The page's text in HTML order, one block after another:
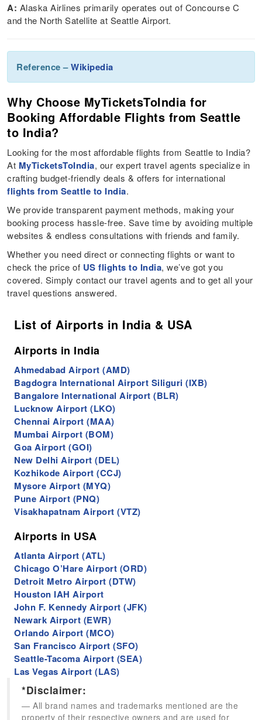
A: Alaska Airlines primarily operates out of Concourse C
and the North Satellite at Seattle Airport​.
Reference –Wikipedia
Why Choose MyTicketsToIndia for
Booking Affordable Flights from Seattle
to India?
Looking for the most affordable flights from Seattle to India?
At MyTicketsToIndia, our expert travel agents specialize in
crafting budget-friendly deals & offers for international
flights from Seattle to India.
We provide transparent payment methods, making your
booking process hassle-free. Save time by avoiding multiple
websites & endless consultations with friends and family.
Whether you need direct or connecting flights or want to
check the price of US flights to India, we’ve got you
covered. Simply contact our travel agents and to get all your
travel questions answered.
List of Airports in India & USA
Airports in India
Ahmedabad Airport (AMD)
Bagdogra International Airport Siliguri (IXB)
Bangalore International Airport (BLR)
Lucknow Airport (LKO)
Chennai Airport (MAA)
Mumbai Airport (BOM)
Goa Airport (GOI)
New Delhi Airport (DEL)
Kozhikode Airport (CCJ)
Mysore Airport (MYQ)
Pune Airport (PNQ)
Visakhapatnam Airport (VTZ)
Airports in USA
Atlanta Airport (ATL)
Chicago O’Hare Airport (ORD)
Detroit Metro Airport (DTW)
Houston IAH Airport
John F. Kennedy Airport (JFK)
Newark Airport (EWR)
Orlando Airport (MCO)
San Francisco Airport (SFO)
Seattle-Tacoma Airport (SEA)
Las Vegas Airport (LAS)
*Disclaimer:
All brand names and trademarks mentioned are the
property of their respective owners and are used for